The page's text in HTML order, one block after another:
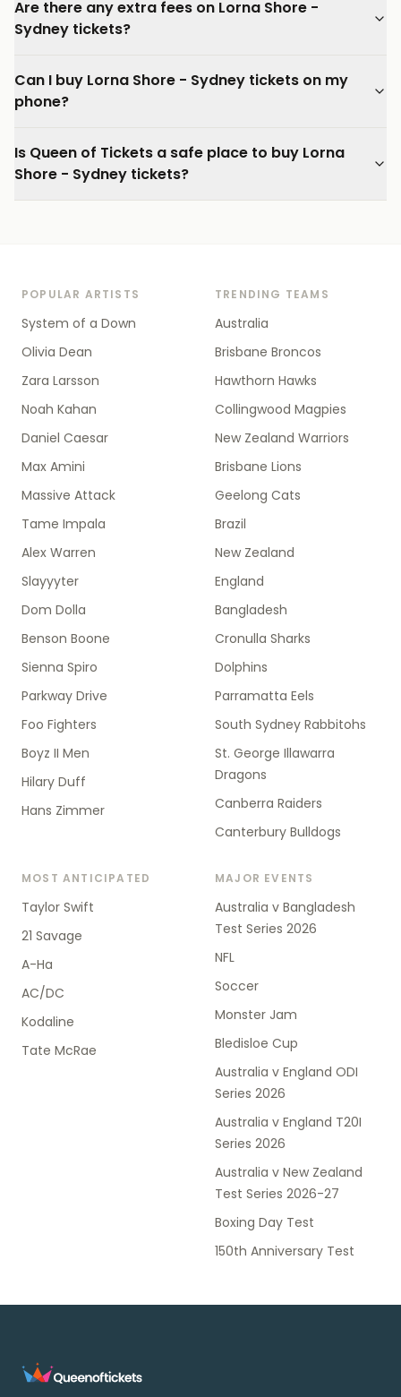
Are there any extra fees on Lorna Shore -
Sydney tickets?
Can I buy Lorna Shore - Sydney tickets on my
phone?
Is Queen of Tickets a safe place to buy Lorna
Shore - Sydney tickets?
POPULAR ARTISTS
System of a Down
Olivia Dean
Zara Larsson
Noah Kahan
Daniel Caesar
Max Amini
Massive Attack
Tame Impala
Alex Warren
Slayyyter
Dom Dolla
Benson Boone
Sienna Spiro
Parkway Drive
Foo Fighters
Boyz II Men
Hilary Duff
Hans Zimmer
TRENDING TEAMS
Australia
Brisbane Broncos
Hawthorn Hawks
Collingwood Magpies
New Zealand Warriors
Brisbane Lions
Geelong Cats
Brazil
New Zealand
England
Bangladesh
Cronulla Sharks
Dolphins
Parramatta Eels
South Sydney Rabbitohs
St. George Illawarra
Dragons
Canberra Raiders
Canterbury Bulldogs
MOST ANTICIPATED
Taylor Swift
21 Savage
A-Ha
AC/DC
Kodaline
Tate McRae
MAJOR EVENTS
Australia v Bangladesh
Test Series 2026
NFL
Soccer
Monster Jam
Bledisloe Cup
Australia v England ODI
Series 2026
Australia v England T20I
Series 2026
Australia v New Zealand
Test Series 2026-27
Boxing Day Test
150th Anniversary Test